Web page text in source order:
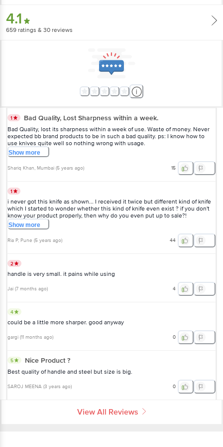
4.1
659 ratings & 30 reviews
1 Bad Quality, Lost Sharpness within a week.
Bad Quality, lost its sharpness within a week of use. Waste of money. Never
expected bb brand products to be in such a bad quality. ps: I know how to
use knives quite well so nothing wrong with usage.
Showmore
Shariq Khan, Mumbai (5 years ago) 15
1
i never got this knife as shown... I received it twice but different kind of knife
which I started to wonder whether this kind of knife even exist ? if you don't
know your product properly, then why do you even put up to sale?!
Showmore
Ria P, Pune (5 years ago) 44
2
handle is very small. it pains while using
Jai (7 months ago) 4
4
could be a little more sharper. good anyway
gargi (11 months ago) 0
5 Nice Product ?
Best quality of handle and steel but size is big.
SAROJ MEENA (3 years ago) 0
View All Reviews